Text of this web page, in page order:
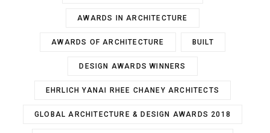
AWARDS IN ARCHITECTURE
AWARDS OF ARCHITECTURE BUILT
DESIGN AWARDS WINNERS
EHRLICH YANAI RHEE CHANEY ARCHITECTS
GLOBAL ARCHITECTURE & DESIGN AWARDS 2018